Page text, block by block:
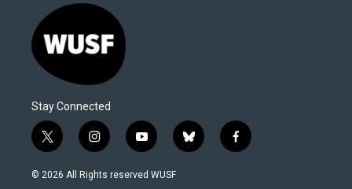
Stay Connected
t
w
i
i
n
s
y
o
u
b
l
f
a
© 2026 All Rights reserved WUSF